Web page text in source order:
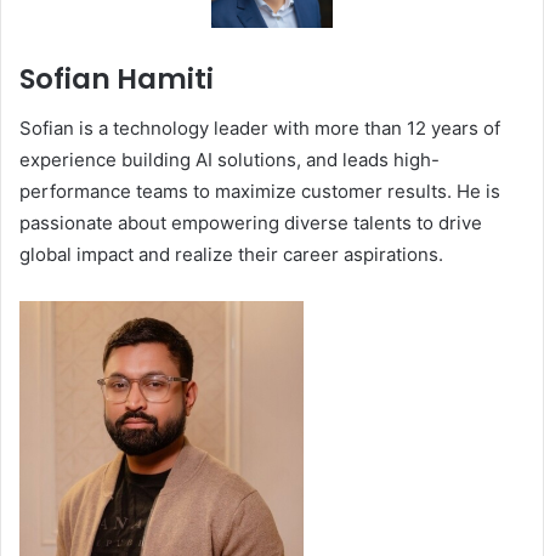
Sofian Hamiti
Sofian is a technology leader with more than 12 years of
experience building AI solutions, and leads high-
performance teams to maximize customer results. He is
passionate about empowering diverse talents to drive
global impact and realize their career aspirations.